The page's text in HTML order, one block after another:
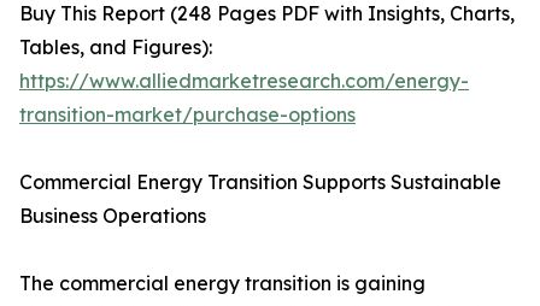
Buy This Report (248 Pages PDF with Insights, Charts,
Tables, and Figures):
https://www.alliedmarketresearch.com/energy-
transition-market/purchase-options
Commercial Energy Transition Supports Sustainable
Business Operations
The commercial energy transition is gaining